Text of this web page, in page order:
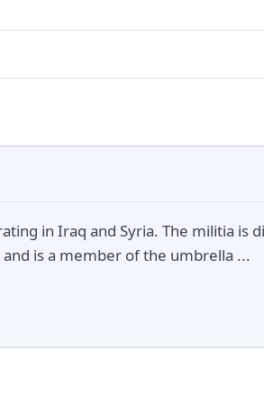
in Iraq and Syria. The militia is
is a member of the umbrella ...